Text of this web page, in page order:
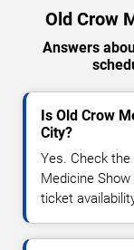
Old Crow
Answers
Is Old Crow
City?
Yes. Check
Medicine
ticket